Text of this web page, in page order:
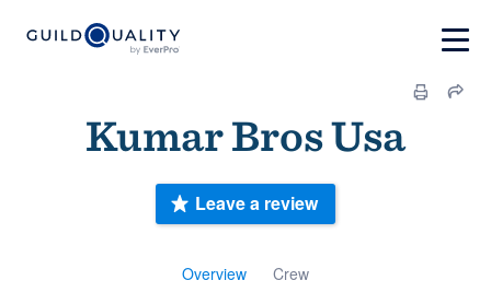
Kumar Bros Usa
Overview Crew
Leave a review